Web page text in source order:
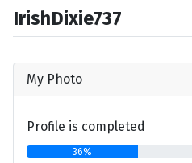
IrishDixie737
My Photo
Profile is completed
36%